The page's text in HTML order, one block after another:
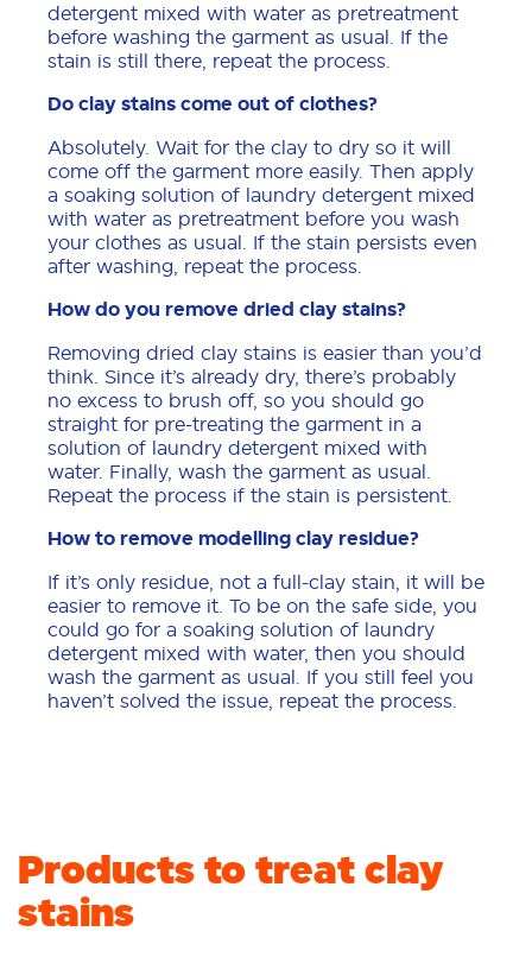
detergent mixed with water as pretreatment
before washing the garment as usual. If the
stain is still there, repeat the process.
Do clay stains come out of clothes?
Absolutely. Wait for the clay to dry so it will
come off the garment more easily. Then apply
a soaking solution of laundry detergent mixed
with water as pretreatment before you wash
your clothes as usual. If the stain persists even
after washing, repeat the process.
How do you remove dried clay stains?
Removing dried clay stains is easier than you’d
think. Since it’s already dry, there’s probably
no excess to brush off, so you should go
straight for pre-treating the garment in a
solution of laundry detergent mixed with
water. Finally, wash the garment as usual.
Repeat the process if the stain is persistent.
How to remove modelling clay residue?
If it’s only residue, not a full-clay stain, it will be
easier to remove it. To be on the safe side, you
could go for a soaking solution of laundry
detergent mixed with water, then you should
wash the garment as usual. If you still feel you
haven’t solved the issue, repeat the process.
Products to treat clay
stains